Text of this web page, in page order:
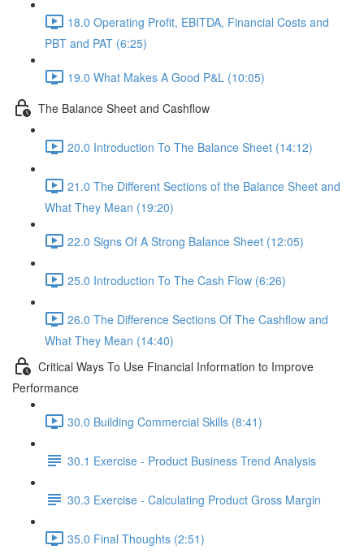
18.0 Operating Profit, EBITDA, Financial Costs and
PBT and PAT (6:25)
19.0 What Makes A Good P&L (10:05)
The Balance Sheet and Cashflow
20.0 Introduction To The Balance Sheet (14:12)
21.0 The Different Sections of the Balance Sheet and
What They Mean (19:20)
22.0 Signs Of A Strong Balance Sheet (12:05)
25.0 Introduction To The Cash Flow (6:26)
26.0 The Difference Sections Of The Cashflow and
What They Mean (14:40)
Critical Ways To Use Financial Information to Improve
Performance
30.0 Building Commercial Skills (8:41)
30.1 Exercise - Product Business Trend Analysis
30.3 Exercise - Calculating Product Gross Margin
35.0 Final Thoughts (2:51)